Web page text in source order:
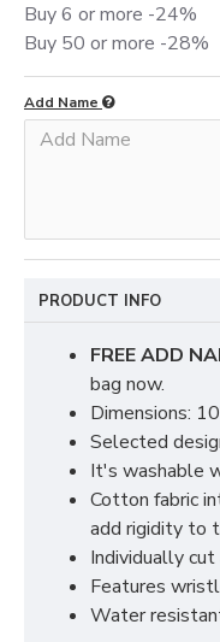
Buy 6 or more -24%
Buy 50 or more -28%
Add Name
PRODUCT INFO
FREE ADD
bag now.
Dimensions:
Selected
It's washable
Cotton fabric
add rigidity to
Individually cut
Features
Water